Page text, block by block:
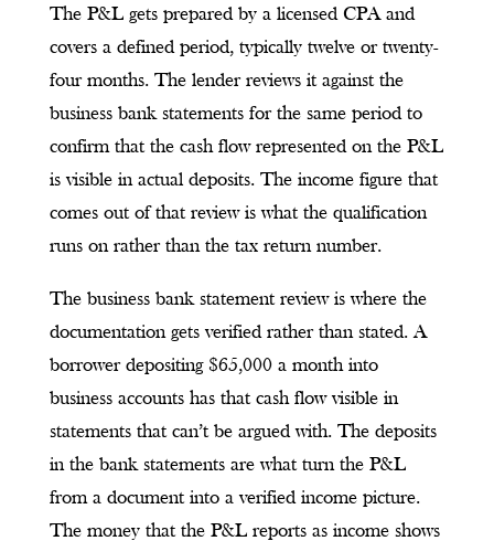
The P&L gets prepared by a licensed CPA and
covers a defined period, typically twelve or twenty-
four months. The lender reviews it against the
business bank statements for the same period to
confirm that the cash flow represented on the P&L
is visible in actual deposits. The income figure that
comes out of that review is what the qualification
runs on rather than the tax return number.
The business bank statement review is where the
documentation gets verified rather than stated. A
borrower depositing $65,000 a month into
business accounts has that cash flow visible in
statements that can’t be argued with. The deposits
in the bank statements are what turn the P&L
from a document into a verified income picture.
The money that the P&L reports as income shows